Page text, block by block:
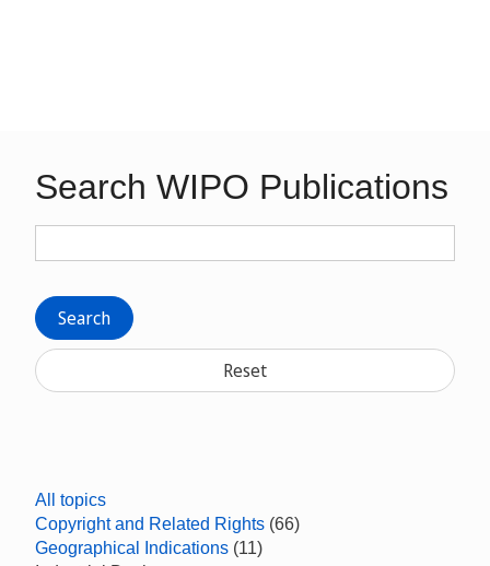
Search WIPO Publications
Search
Reset
All topics
Copyright and Related Rights (66)
Geographical Indications (11)